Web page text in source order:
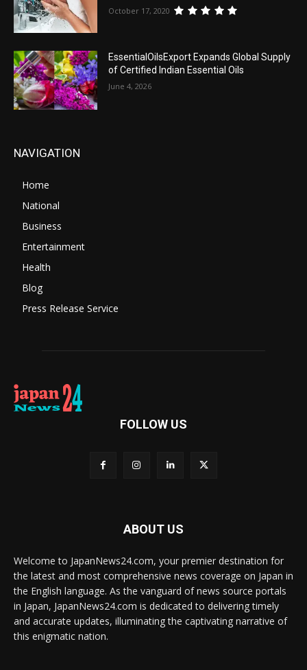
October 17, 2020
EssentialOilsExport Expands Global Supply
of Certified Indian Essential Oils
June 4, 2026
NAVIGATION
Home
National
Business
Entertainment
Health
Blog
Press Release Service
FOLLOW US
ABOUT US
Welcome to JapanNews24.com, your premier destination for
the latest and most comprehensive news coverage on Japan in
the English language. As the vanguard of news source portals
in Japan, JapanNews24.com is dedicated to delivering timely
and accurate updates, illuminating the captivating narrative of
this enigmatic nation.